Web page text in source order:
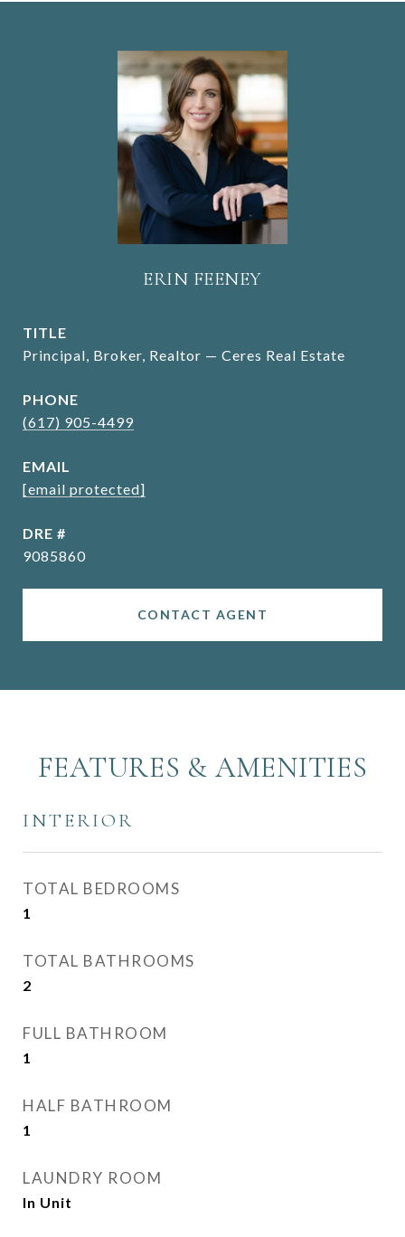
ERIN FEENEY
TITLE
Principal, Broker, Realtor — Ceres Real Estate
PHONE
(617) 905-4499
EMAIL
[email protected]
DRE #
9085860
CONTACT AGENT
FEATURES & AMENITIES
INTERIOR
TOTAL BEDROOMS
1
TOTAL BATHROOMS
2
FULL BATHROOM
1
HALF BATHROOM
1
LAUNDRY ROOM
In Unit